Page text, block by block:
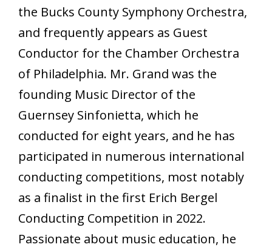
the Bucks County Symphony Orchestra,
and frequently appears as Guest
Conductor for the Chamber Orchestra
of Philadelphia. Mr. Grand was the
founding Music Director of the
Guernsey Sinfonietta, which he
conducted for eight years, and he has
participated in numerous international
conducting competitions, most notably
as a finalist in the first Erich Bergel
Conducting Competition in 2022.
Passionate about music education, he